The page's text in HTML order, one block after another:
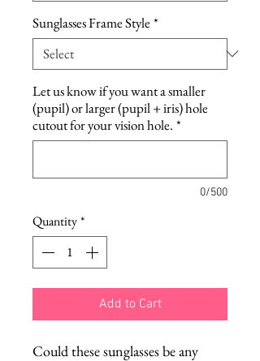
Sunglasses Frame Style *
Let us know if you want a smaller
(pupil) or larger (pupil + iris) hole
cutout for your vision hole. *
0/500
Quantity*
Add to Cart
Could these sunglasses be any